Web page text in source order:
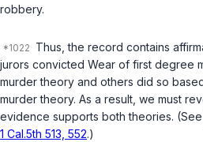
robbery.
Thus, the record contains
jurors convicted Wear of first degree
murder theory and others did so
murder theory. As a result, we must
evidence supports both theories. (See
1 Cal.5th 513, 552.)